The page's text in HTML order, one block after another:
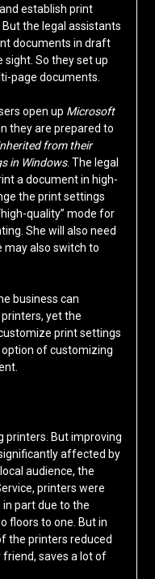
establish print
the legal assistants
documents in draft
sight. So they set up
page documents.
open up Microsoft
they are prepared to
from their
in Windows. The legal
a document in high-
the print settings
quality” mode for
She will also need
also switch to
business can
yet the
print settings
of customizing
printers. But improving
affected by
audience, the
printers were
part due to the
floors to one. But in
the printers reduced
saves a lot of